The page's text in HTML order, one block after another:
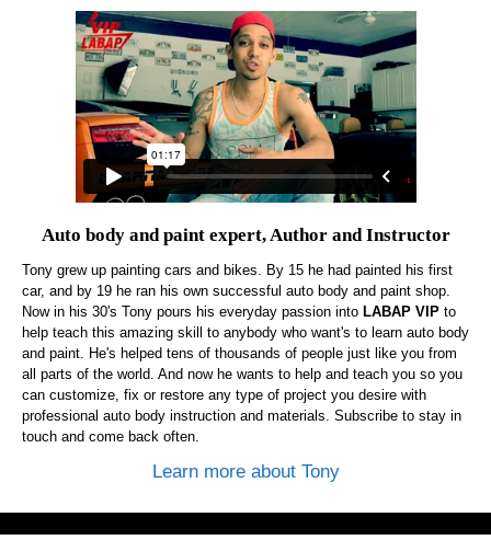
Auto body and paint expert, Author and Instructor
Tony grew up painting cars and bikes. By 15 he had painted his first
car, and by 19 he ran his own successful auto body and paint shop.
Now in his 30's Tony pours his everyday passion into LABAP VIP to
help teach this amazing skill to anybody who want's to learn auto body
and paint. He's helped tens of thousands of people just like you from
all parts of the world. And now he wants to help and teach you so you
can customize, fix or restore any type of project you desire with
professional auto body instruction and materials. Subscribe to stay in
touch and come back often.
Learn more about Tony